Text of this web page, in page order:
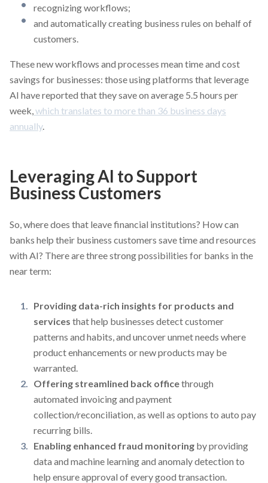
recognizing workflows;
and automatically creating business rules on behalf of
customers.
These new workflows and processes mean time and cost
savings for businesses: those using platforms that leverage
AI have reported that they save on average 5.5 hours per
week,which translates to more than 36 business days
annually.
Leveraging AI to Support
Business Customers
So, where does that leave financial institutions? How can
banks help their business customers save time and resources
with AI? There are three strong possibilities for banks in the
near term:
Providing data-rich insights for products and
services that help businesses detect customer
patterns and habits, and uncover unmet needs where
product enhancements or new products may be
warranted.
Offering streamlined back officethrough
automated invoicing and payment
collection/reconciliation, as well as options to auto pay
recurring bills.
Enabling enhanced fraud monitoring by providing
data and machine learning and anomaly detection to
help ensure approval of every good transaction.